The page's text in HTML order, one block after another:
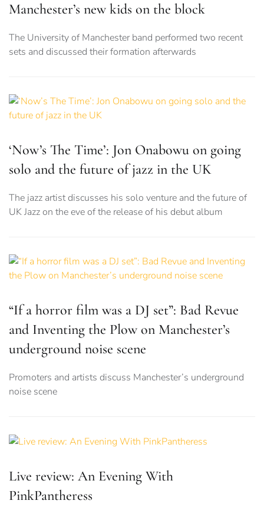
Manchester’s new kids on the block
The University of Manchester band performed two recent
sets and discussed their formation afterwards
‘Now’s The Time’: Jon Onabowu on going
solo and the future of jazz in the UK
The jazz artist discusses his solo venture and the future of
UK Jazz on the eve of the release of his debut album
“If a horror film was a DJ set”: Bad Revue
and Inventing the Plow on Manchester’s
underground noise scene
Promoters and artists discuss Manchester’s underground
noise scene
Live review: An Evening With
PinkPantheress